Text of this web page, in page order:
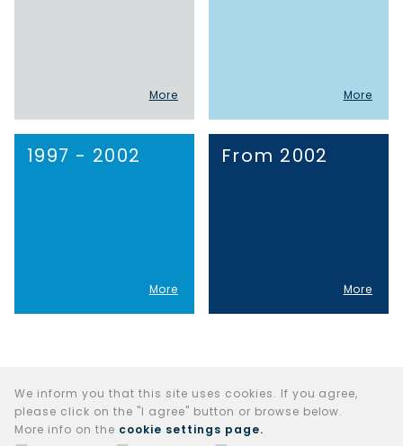
More More
1997 - 2002
More
From 2002
More
We inform you that this site uses cookies. If you agree,
please click on the "I agree" button or browse below.
More info on the cookie settings page.